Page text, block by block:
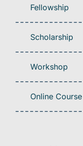
Fellowship
Scholarship
Workshop
Online Course